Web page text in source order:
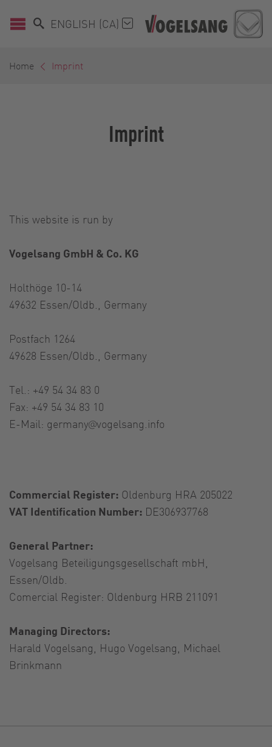
ENGLISH (CA)
Home Imprint
Imprint
This website is run by
Vogelsang GmbH & Co. KG
Holthöge 10-14
49632 Essen/Oldb., Germany
Postfach 1264
49628 Essen/Oldb., Germany
Tel.: +49 54 34 83 0
Fax: +49 54 34 83 10
E-Mail: germany@vogelsang.info
Commercial Register: Oldenburg HRA 205022
VAT Identification Number: DE306937768
General Partner:
Vogelsang Beteiligungsgesellschaft mbH,
Essen/Oldb.
Comercial Register: Oldenburg HRB 211091
Managing Directors:
Harald Vogelsang, Hugo Vogelsang, Michael
Brinkmann